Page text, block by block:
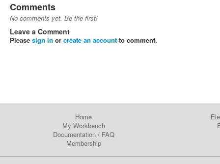
Comments
No comments yet. Be the first!
Leave a Comment
Please sign in or create an account to comment.
Home
My Workbench
Documentation/ FAQ
Membership